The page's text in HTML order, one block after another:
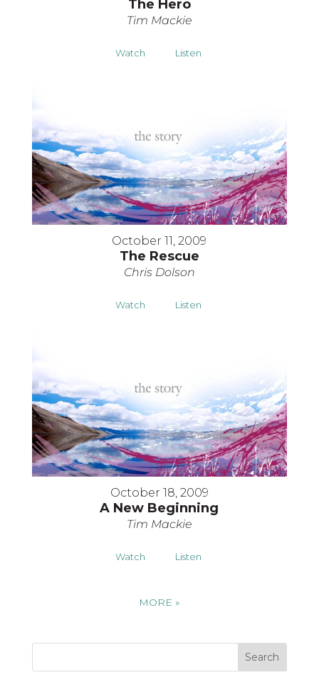
The Hero
Tim Mackie
Watch Listen
October 11, 2009
The Rescue
Chris Dolson
Watch Listen
October 18, 2009
A New Beginning
Tim Mackie
Watch Listen
MORE»